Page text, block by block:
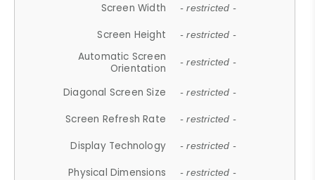
Screen Width - restricted -
Screen Height - restricted -
Automatic Screen
Orientation
- restricted -
Diagonal Screen Size - restricted -
Screen Refresh Rate - restricted -
Display Technology - restricted -
Physical Dimensions - restricted -